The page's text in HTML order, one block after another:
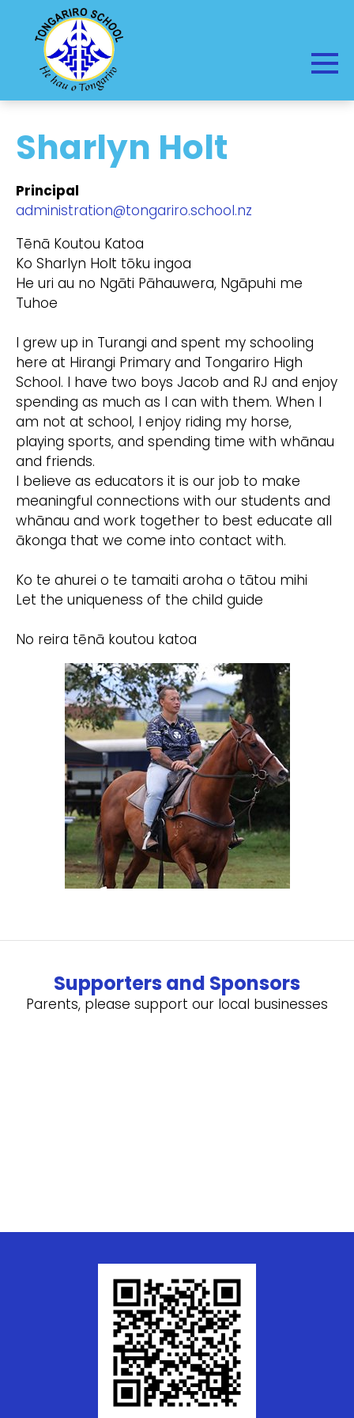
Sharlyn Holt
Principal
administration@tongariro.school.nz
Tēnā Koutou Katoa
Ko Sharlyn Holt tōku ingoa
He uri au no Ngāti Pāhauwera, Ngāpuhi me
Tuhoe
I grew up in Turangi and spent my schooling
here at Hirangi Primary and Tongariro High
School. I have two boys Jacob and RJ and enjoy
spending as much as I can with them. When I
am not at school, I enjoy riding my horse,
playing sports, and spending time with whānau
and friends.
I believe as educators it is our job to make
meaningful connections with our students and
whānau and work together to best educate all
ākonga that we come into contact with.
Ko te ahurei o te tamaiti aroha o tātou mihi
Let the uniqueness of the child guide
No reira tēnā koutou katoa
Supporters and Sponsors
Parents, please support our local businesses